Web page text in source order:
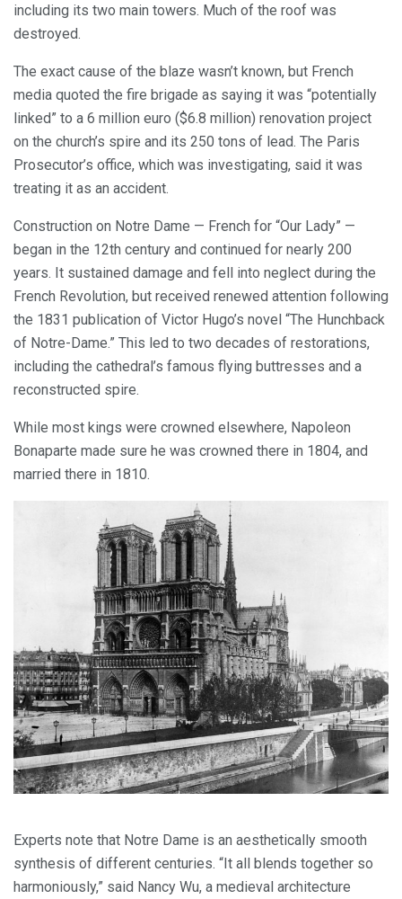
including its two main towers. Much of the roof was
destroyed.
The exact cause of the blaze wasn’t known, but French
media quoted the fire brigade as saying it was “potentially
linked” to a 6 million euro ($6.8 million) renovation project
on the church’s spire and its 250 tons of lead. The Paris
Prosecutor’s office, which was investigating, said it was
treating it as an accident.
Construction on Notre Dame — French for “Our Lady” —
began in the 12th century and continued for nearly 200
years. It sustained damage and fell into neglect during the
French Revolution, but received renewed attention following
the 1831 publication of Victor Hugo’s novel “The Hunchback
of Notre-Dame.” This led to two decades of restorations,
including the cathedral’s famous flying buttresses and a
reconstructed spire.
While most kings were crowned elsewhere, Napoleon
Bonaparte made sure he was crowned there in 1804, and
married there in 1810.
Experts note that Notre Dame is an aesthetically smooth
synthesis of different centuries. “It all blends together so
harmoniously,” said Nancy Wu, a medieval architecture